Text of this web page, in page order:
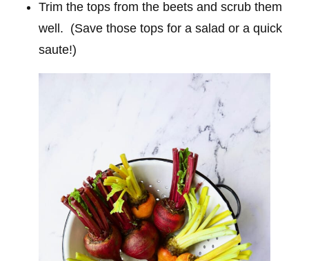
Trim the tops from the beets and scrub them
well. (Save those tops for a salad or a quick
saute!)